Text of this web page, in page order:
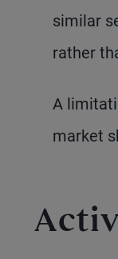
similar
rather
A
market